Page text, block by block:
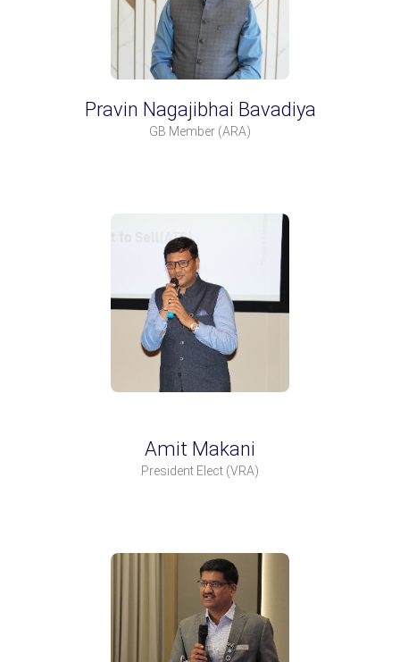
Pravin Nagajibhai Bavadiya
GB Member (ARA)
Amit Makani
President Elect (VRA)